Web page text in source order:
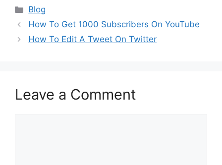
Categories
Blog
How To Get 1000 Subscribers On YouTube
How To Edit A Tweet On Twitter
Leave a Comment